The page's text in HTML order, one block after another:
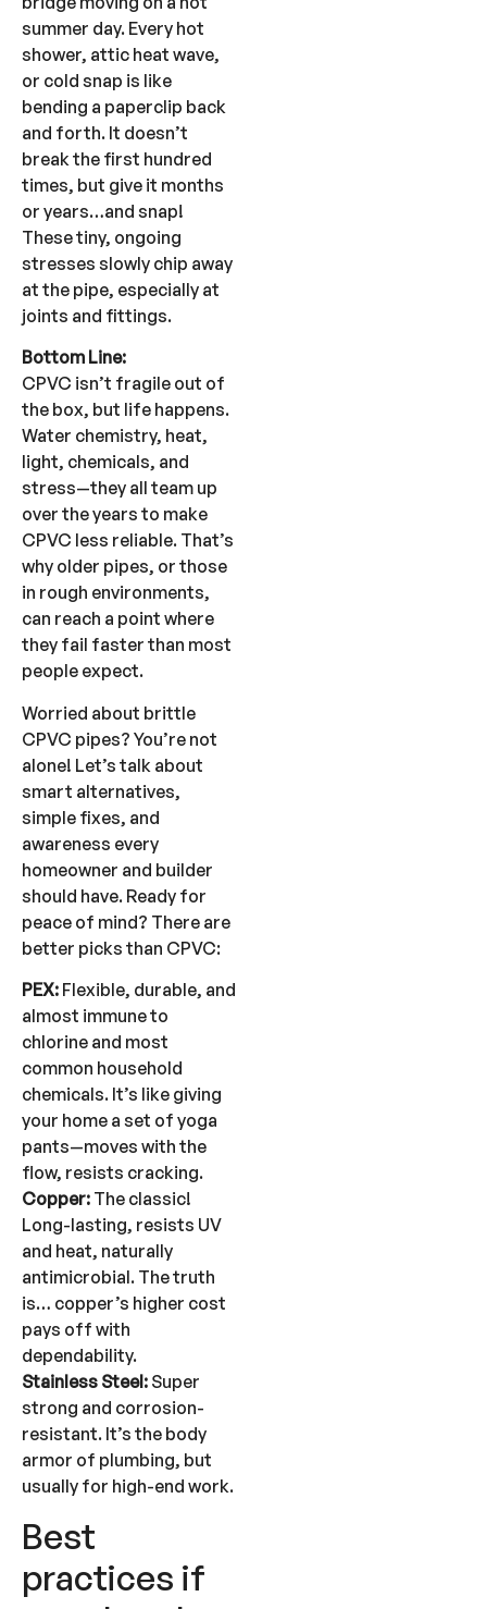
summer day. Every hot
shower, attic heat wave,
or cold snap is like
bending a paperclip back
and forth. It doesn’t
break the first hundred
times, but give it months
or years…and snap!
These tiny, ongoing
stresses slowly chip away
at the pipe, especially at
joints and fittings.
Bottom Line:
CPVC isn’t fragile out of
the box, but life happens.
Water chemistry, heat,
light, chemicals, and
stress—they all team up
over the years to make
CPVC less reliable. That’s
why older pipes, or those
in rough environments,
can reach a point where
they fail faster than most
people expect.
Worried about brittle
CPVC pipes? You’re not
alone! Let’s talk about
smart alternatives,
simple fixes, and
awareness every
homeowner and builder
should have. Ready for
peace of mind? There are
better picks than CPVC:
PEX: Flexible, durable, and
almost immune to
chlorine and most
common household
chemicals. It’s like giving
your home a set of yoga
pants—moves with the
flow, resists cracking.
Copper: The classic!
Long-lasting, resists UV
and heat, naturally
antimicrobial. The truth
is… copper’s higher cost
pays off with
dependability.
Stainless Steel: Super
strong and corrosion-
resistant. It’s the body
armor of plumbing, but
usually for high-end work.
Best
practices if